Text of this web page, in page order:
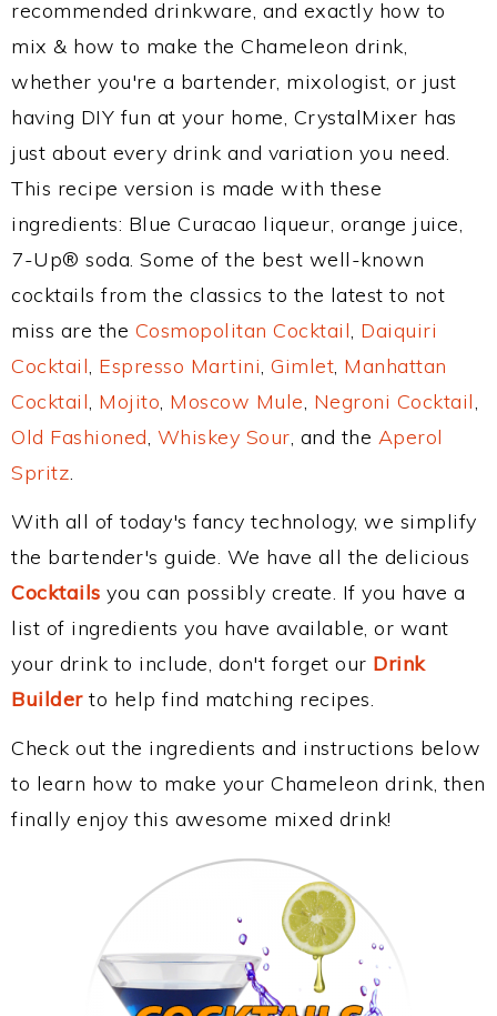
recommended drinkware, and exactly how to
mix & how to make the Chameleon drink,
whether you're a bartender, mixologist, or just
having DIY fun at your home, CrystalMixer has
just about every drink and variation you need.
This recipe version is made with these
ingredients: Blue Curacao liqueur, orange juice,
7-Up® soda. Some of the best well-known
cocktails from the classics to the latest to not
miss are the Cosmopolitan Cocktail, Daiquiri
Cocktail, Espresso Martini, Gimlet, Manhattan
Cocktail, Mojito, Moscow Mule, Negroni Cocktail,
Old Fashioned, Whiskey Sour, and the Aperol
Spritz.
With all of today's fancy technology, we simplify
the bartender's guide. We have all the delicious
Cocktails you can possibly create. If you have a
list of ingredients you have available, or want
your drink to include, don't forget our Drink
Builderto help find matching recipes.
Check out the ingredients and instructions below
to learn how to make your Chameleon drink, then
finally enjoy this awesome mixed drink!